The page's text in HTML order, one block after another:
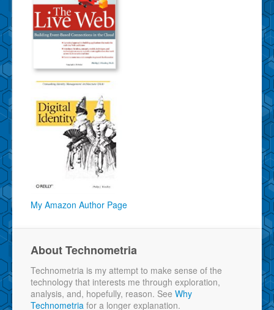
My Amazon Author Page
About Technometria
Technometria is my attempt to make sense of the
technology that interests me through exploration,
analysis, and, hopefully, reason. See Why
Technometria for a longer explanation.